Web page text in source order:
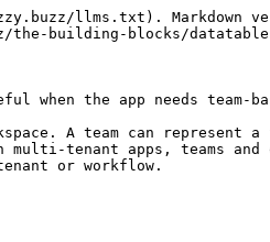
llms.txt). Markdown
building-blocks/
when the app needs
A team can represent
multi-tenant apps, teams
or workflow.